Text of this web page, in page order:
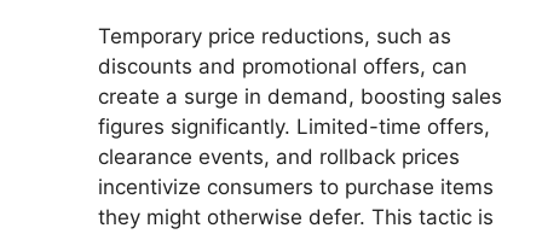
Temporary price reductions, such as
discounts and promotional offers, can
create a surge in demand, boosting sales
figures significantly. Limited-time offers,
clearance events, and rollback prices
incentivize consumers to purchase items
they might otherwise defer. This tactic is